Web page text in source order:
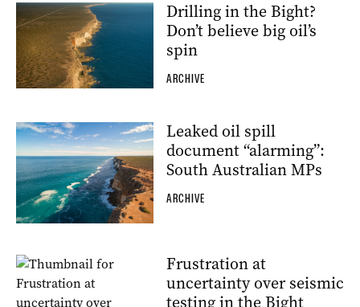
Drilling in the Bight?
Don’t believe big oil’s
spin
ARCHIVE
Leaked oil spill
document “alarming”:
South Australian MPs
ARCHIVE
Frustration at
uncertainty over seismic
testing in the Bight